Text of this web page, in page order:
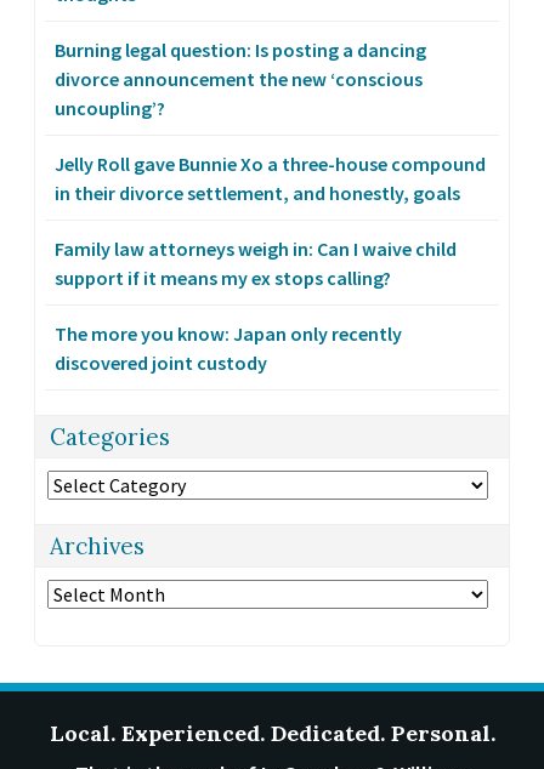
Burning legal question: Is posting a dancing
divorce announcement the new ‘conscious
uncoupling’?
Jelly Roll gave Bunnie Xo a three-house compound
in their divorce settlement, and honestly, goals
Family law attorneys weigh in: Can I waive child
support if it means my ex stops calling?
The more you know: Japan only recently
discovered joint custody
Categories
Categories
Archives
Archives
Local. Experienced. Dedicated. Personal.